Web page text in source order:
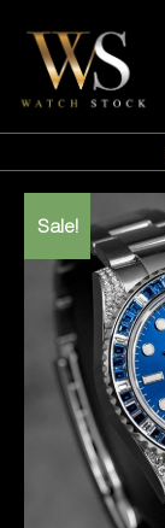
Sale!